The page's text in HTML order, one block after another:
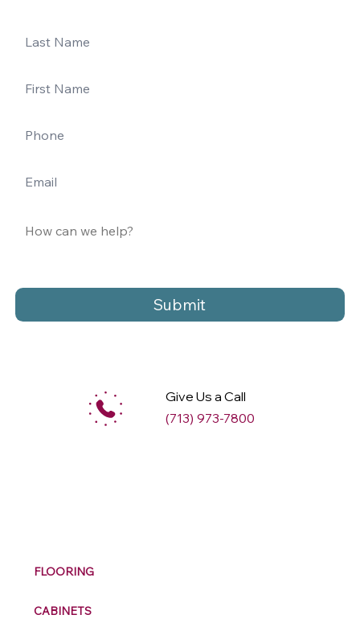
Submit
Give Us a Call
(713) 973-7800
FLOORING
CABINETS